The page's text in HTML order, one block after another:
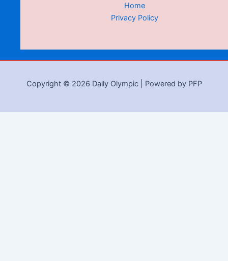
Home
Privacy Policy
Copyright © 2026 Daily Olympic | Powered by PFP